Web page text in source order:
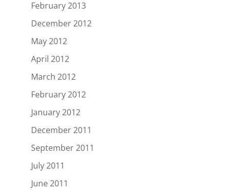
February 2013
December 2012
May 2012
April 2012
March 2012
February 2012
January 2012
December 2011
September 2011
July 2011
June 2011